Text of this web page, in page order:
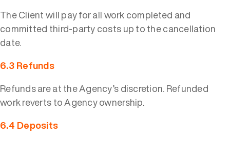
The Client will pay for all work completed and
committed third-party costs up to the cancellation
date.
6.3 Refunds
Refunds are at the Agency’s discretion. Refunded
work reverts to Agency ownership.
6.4 Deposits